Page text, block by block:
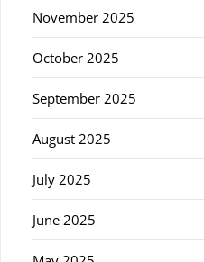
November 2025
October 2025
September 2025
August 2025
July 2025
June 2025